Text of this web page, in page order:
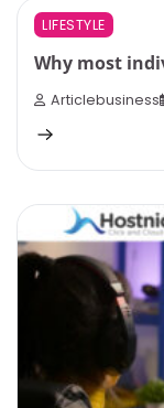
LIFESTYLE
Why most
Articlebusiness